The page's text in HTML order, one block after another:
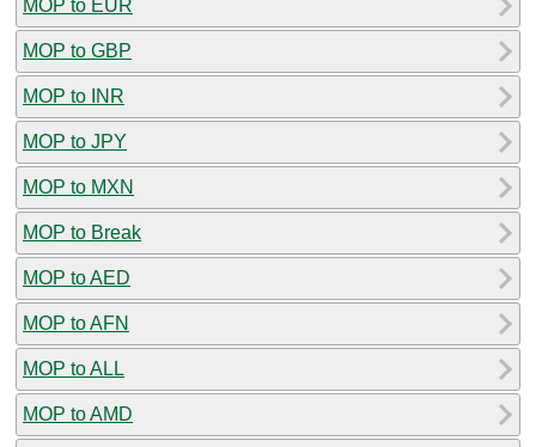
MOP to EUR
MOP to GBP
MOP to INR
MOP to JPY
MOP to MXN
MOP to Break
MOP to AED
MOP to AFN
MOP to ALL
MOP to AMD